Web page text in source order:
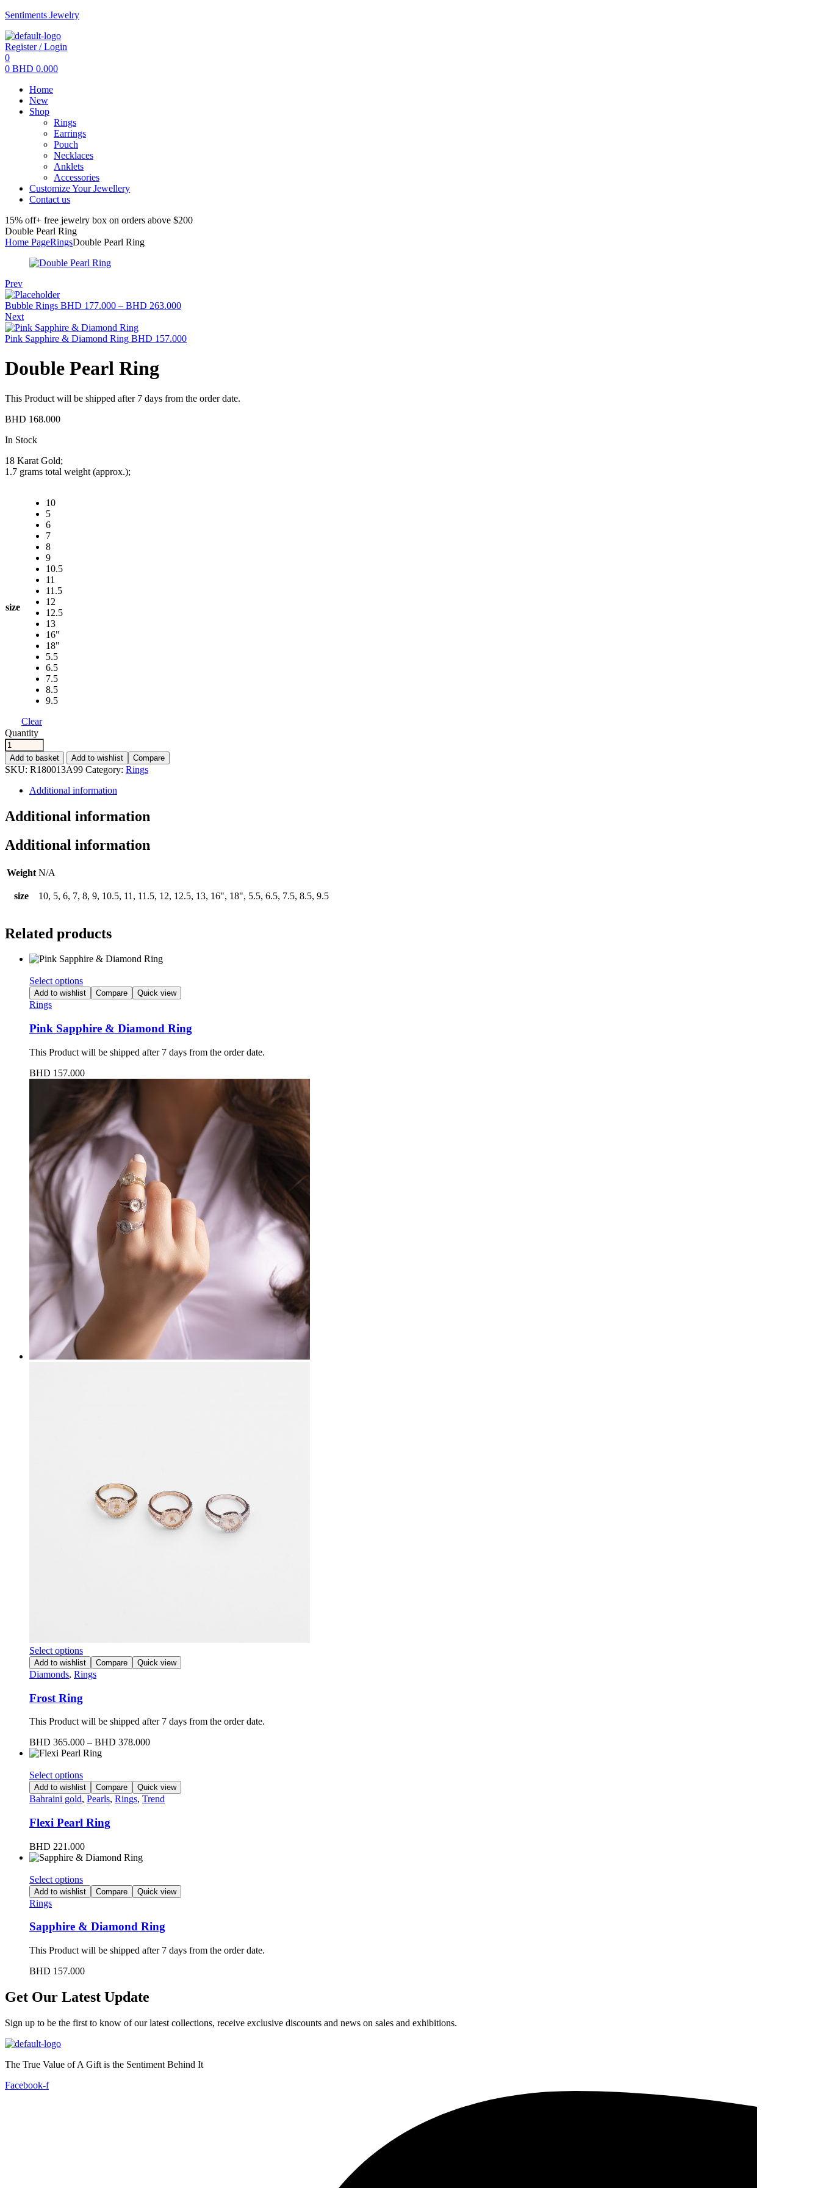
Sentiments Jewelry
Register / Login
0
0 BHD 0.000
Home
New
Shop
Rings
Earrings
Pouch
Necklaces
Anklets
Accessories
Customize Your Jewellery
Contact us
15% off+ free jewelry box on orders above $200
Double Pearl Ring
Home PageRingsDouble Pearl Ring
Prev
Bubble Rings BHD 177.000 – BHD 263.000
Next
Pink Sapphire & Diamond Ring BHD 157.000
Double Pearl Ring
This Product will be shipped after 7 days from the order date.
BHD 168.000
Availability:
In Stock
18 Karat Gold;
1.7 grams total weight (approx.);
size
10
5
6
7
8
9
10.5
11
11.5
12
12.5
13
16"
18"
5.5
6.5
7.5
8.5
9.5
Clear
Quantity
Add to basket Add to wishlist Compare
SKU: R180013A99 Category: Rings
Additional information
Additional information
Additional information
Weight N/A
size 10, 5, 6, 7, 8, 9, 10.5, 11, 11.5, 12, 12.5, 13, 16", 18", 5.5, 6.5, 7.5, 8.5, 9.5
Related products
Select options
Add to wishlist Compare Quick view
Rings
Pink Sapphire & Diamond Ring
This Product will be shipped after 7 days from the order date.
BHD 157.000
Select options
Add to wishlist Compare Quick view
Diamonds, Rings
Frost Ring
This Product will be shipped after 7 days from the order date.
BHD 365.000 – BHD 378.000
Select options
Add to wishlist Compare Quick view
Bahraini gold, Pearls, Rings, Trend
Flexi Pearl Ring
BHD 221.000
Select options
Add to wishlist Compare Quick view
Rings
Sapphire & Diamond Ring
This Product will be shipped after 7 days from the order date.
BHD 157.000
Get Our Latest Update
Sign up to be the first to know of our latest collections, receive exclusive discounts and news on sales and exhibitions.
The True Value of A Gift is the Sentiment Behind It
Facebook-f